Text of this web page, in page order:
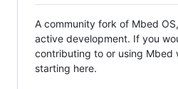
A community fork of Mbed OS,
active development. If you
contributing to or using Mbed
starting here.